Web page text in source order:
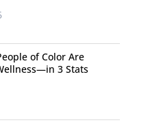
of Color Are
3 Stats